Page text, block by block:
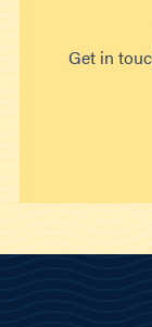
Get in